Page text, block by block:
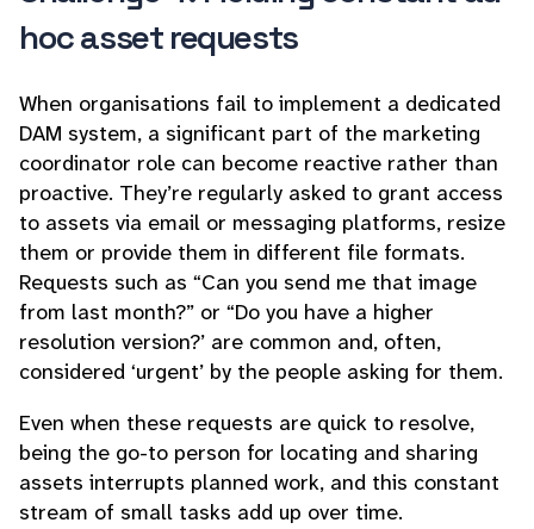
hoc asset requests
When organisations fail to implement a dedicated
DAM system, a significant part of the marketing
coordinator role can become reactive rather than
proactive. They’re regularly asked to grant access
to assets via email or messaging platforms, resize
them or provide them in different file formats.
Requests such as “Can you send me that image
from last month?” or “Do you have a higher
resolution version?’ are common and, often,
considered ‘urgent’ by the people asking for them.
Even when these requests are quick to resolve,
being the go-to person for locating and sharing
assets interrupts planned work, and this constant
stream of small tasks add up over time.